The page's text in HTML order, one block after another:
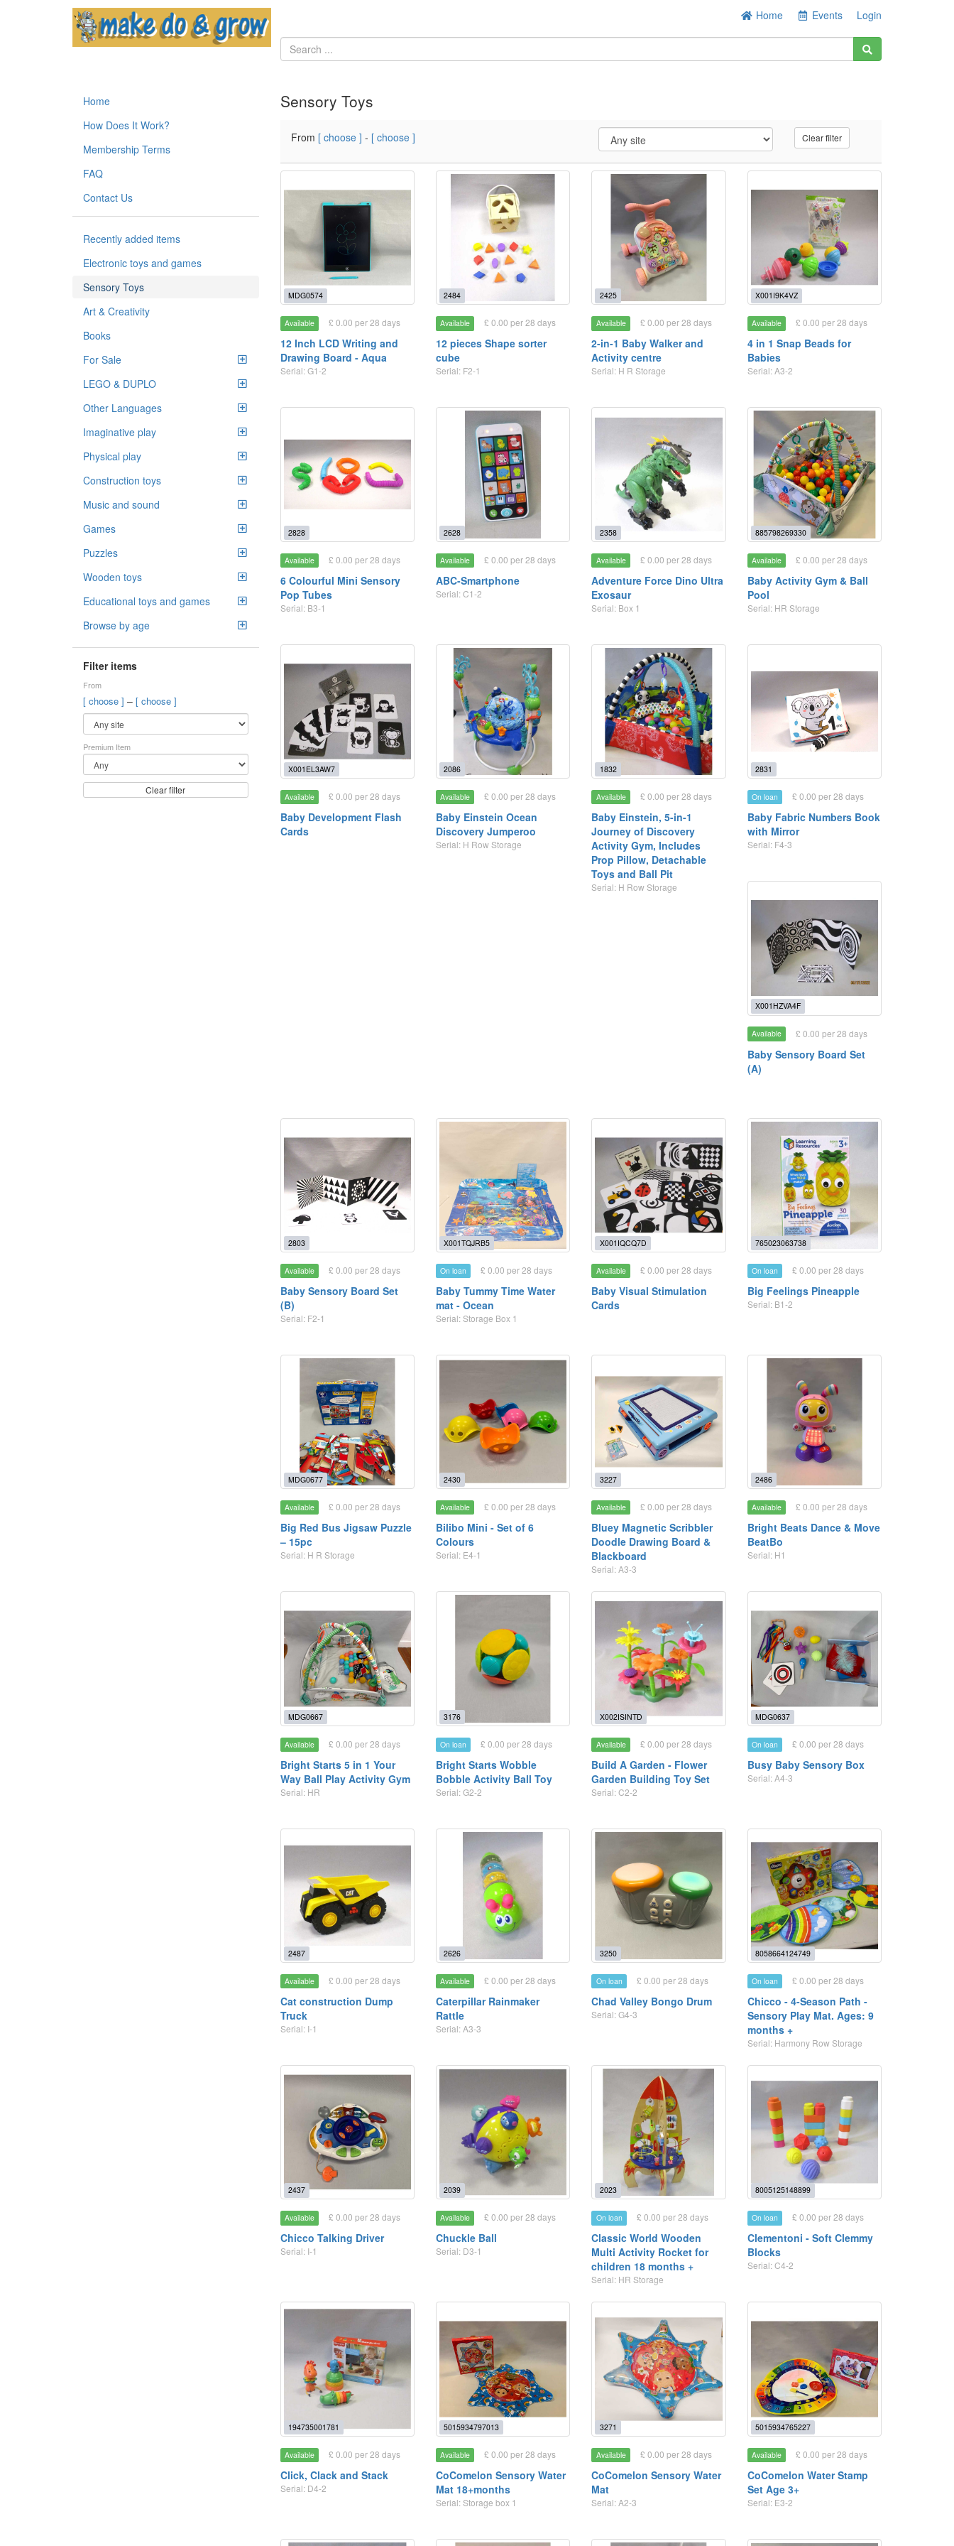
Home Events Login
Home
How Does It Work?
Membership Terms
FAQ
Contact Us
Recently added items
Electronic toys and games
Sensory Toys
Art & Creativity
Books
For Sale
LEGO & DUPLO
Other Languages
Imaginative play
Physical play
Construction toys
Music and sound
Games
Puzzles
Wooden toys
Educational toys and games
Browse by age
Filter items
From
[ choose ] – [ choose ]
Premium Item
Clear filter
Sensory Toys
From [ choose ] - [ choose ] Clear filter
MDG0574
Available £ 0.00 per 28 days
12 Inch LCD Writing and
Drawing Board - Aqua
Serial: G1-2
2484
Available £ 0.00 per 28 days
12 pieces Shape sorter
cube
Serial: F2-1
2425
Available £ 0.00 per 28 days
2-in-1 Baby Walker and
Activity centre
Serial: H R Storage
X001I9K4VZ
Available £ 0.00 per 28 days
4 in 1 Snap Beads for
Babies
Serial: A3-2
2828
Available £ 0.00 per 28 days
6 Colourful Mini Sensory
Pop Tubes
Serial: B3-1
2628
Available £ 0.00 per 28 days
ABC-Smartphone
Serial: C1-2
2358
Available £ 0.00 per 28 days
Adventure Force Dino Ultra
Exosaur
Serial: Box 1
885798269330
Available £ 0.00 per 28 days
Baby Activity Gym & Ball
Pool
Serial: HR Storage
X001EL3AW7
Available £ 0.00 per 28 days
Baby Development Flash
Cards
2086
Available £ 0.00 per 28 days
Baby Einstein Ocean
Discovery Jumperoo
Serial: H Row Storage
1832
Available £ 0.00 per 28 days
Baby Einstein, 5-in-1
Journey of Discovery
Activity Gym, Includes
Prop Pillow, Detachable
Toys and Ball Pit
Serial: H Row Storage
2831
On loan £ 0.00 per 28 days
Baby Fabric Numbers Book
with Mirror
Serial: F4-3
X001HZVA4F
Available £ 0.00 per 28 days
Baby Sensory Board Set
(A)
2803
Available £ 0.00 per 28 days
Baby Sensory Board Set
(B)
Serial: F2-1
X001TQJRB5
On loan £ 0.00 per 28 days
Baby Tummy Time Water
mat - Ocean
Serial: Storage Box 1
X001IQCQ7D
Available £ 0.00 per 28 days
Baby Visual Stimulation
Cards
765023063738
On loan £ 0.00 per 28 days
Big Feelings Pineapple
Serial: B1-2
MDG0677
Available £ 0.00 per 28 days
Big Red Bus Jigsaw Puzzle
– 15pc
Serial: H R Storage
2430
Available £ 0.00 per 28 days
Bilibo Mini - Set of 6
Colours
Serial: E4-1
3227
Available £ 0.00 per 28 days
Bluey Magnetic Scribbler
Doodle Drawing Board &
Blackboard
Serial: A3-3
2486
Available £ 0.00 per 28 days
Bright Beats Dance & Move
BeatBo
Serial: H1
MDG0667
Available £ 0.00 per 28 days
Bright Starts 5 in 1 Your
Way Ball Play Activity Gym
Serial: HR
3176
On loan £ 0.00 per 28 days
Bright Starts Wobble
Bobble Activity Ball Toy
Serial: G2-2
X002ISINTD
Available £ 0.00 per 28 days
Build A Garden - Flower
Garden Building Toy Set
Serial: C2-2
MDG0637
On loan £ 0.00 per 28 days
Busy Baby Sensory Box
Serial: A4-3
2487
Available £ 0.00 per 28 days
Cat construction Dump
Truck
Serial: I-1
2626
Available £ 0.00 per 28 days
Caterpillar Rainmaker
Rattle
Serial: A3-3
3250
On loan £ 0.00 per 28 days
Chad Valley Bongo Drum
Serial: G4-3
8058664124749
On loan £ 0.00 per 28 days
Chicco - 4-Season Path -
Sensory Play Mat. Ages: 9
months +
Serial: Harmony Row Storage
2437
Available £ 0.00 per 28 days
Chicco Talking Driver
Serial: I-1
2039
Available £ 0.00 per 28 days
Chuckle Ball
Serial: D3-1
2023
On loan £ 0.00 per 28 days
Classic World Wooden
Multi Activity Rocket for
children 18 months +
Serial: HR Storage
8005125148899
On loan £ 0.00 per 28 days
Clementoni - Soft Clemmy
Blocks
Serial: C4-2
194735001781
Available £ 0.00 per 28 days
Click, Clack and Stack
Serial: D4-2
5015934797013
Available £ 0.00 per 28 days
CoComelon Sensory Water
Mat 18+months
Serial: Storage box 1
3271
Available £ 0.00 per 28 days
CoComelon Sensory Water
Mat
Serial: A2-3
5015934765227
Available £ 0.00 per 28 days
CoComelon Water Stamp
Set Age 3+
Serial: E3-2